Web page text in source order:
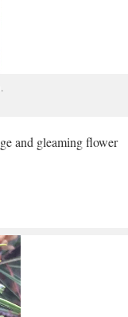
and gleaming flower